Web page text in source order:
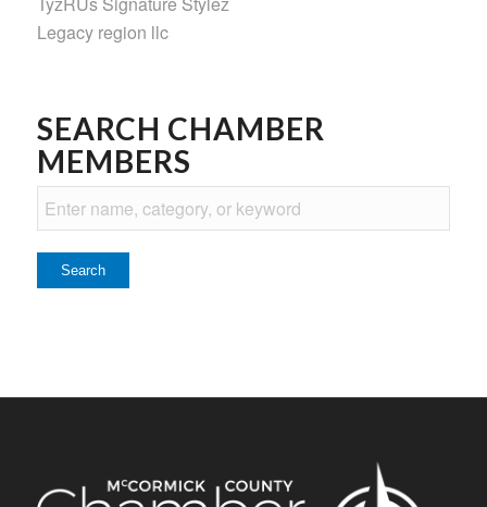
Legacy region llc
SEARCH CHAMBER
MEMBERS